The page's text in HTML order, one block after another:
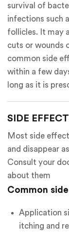
survival of
infections such
follicles. It may
cuts or wounds
common side
within a few
long as it is
SIDE
Most side
and disappear
Consult your
about them
Common
Application
itching and